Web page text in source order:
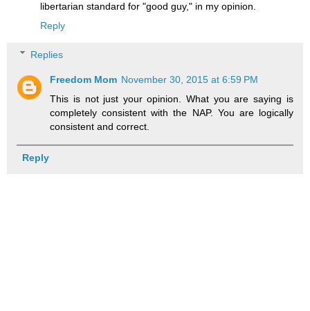
libertarian standard for "good guy," in my opinion.
Reply
Replies
Freedom Mom November 30, 2015 at 6:59 PM
This is not just your opinion. What you are saying is
completely consistent with the NAP. You are logically
consistent and correct.
Reply